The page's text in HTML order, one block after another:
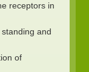
receptors in
and
of